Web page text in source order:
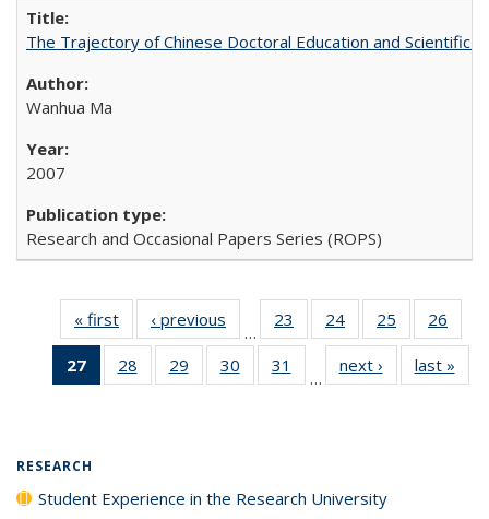
The Trajectory of Chinese Doctoral Education and Scientific
Wanhua Ma
2007
Research and Occasional Papers Series (ROPS)
« first
Full listing
table:
Publications
‹ previous
Full listing
table:
Publications
…
23
of 40 Full
listing table:
Publications
24
of 40 Full
listing table:
Publications
25
of 40 Full
listing table:
Publications
26
27
of 40 Full
listing
28
of 40 Full
listing table:
29
of 40 Full
listing table:
30
of 40 Full
listing table:
31
of 40 Full
listing table:
…
next ›
Full listing
table:
last »
RESEARCH
Student Experience in the Research University